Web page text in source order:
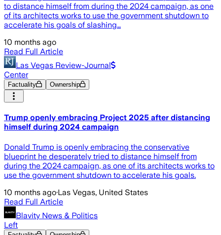
to distance himself from during the 2024 campaign, as one
of its architects works to use the government shutdown to
accelerate his goals of slashing…
10 months ago
Read Full Article
Las Vegas Review-Journal
Center
Factuality Ownership
Trump openly embracing Project 2025 after distancing
himself during 2024 campaign
Donald Trump is openly embracing the conservative
blueprint he desperately tried to distance himself from
during the 2024 campaign, as one of its architects works to
use the government shutdown to accelerate his goals.
10 months ago·Las Vegas, United States
Read Full Article
Blavity News & Politics
Left